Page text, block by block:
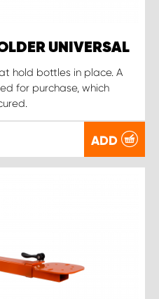
UNIVERSAL
hold bottles in place. A
for purchase, which
ADD